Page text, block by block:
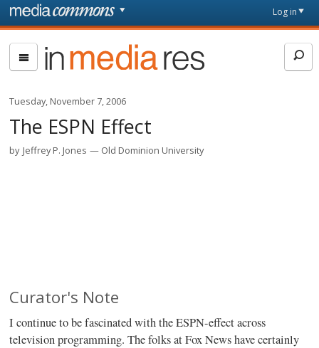
Skip to main content
page
Log in
In
Media
Tuesday, November 7, 2006
The ESPN Effect
by Jeffrey P. Jones Old Dominion University
Curator's Note
I continue to be fascinated with the ESPN-effect across
television programming. The folks at Fox News have certainly